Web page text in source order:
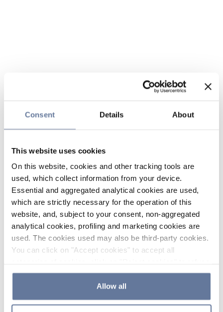
Consent Details About
This website uses cookies
On this website, cookies and other tracking tools are
used, which collect information from your device.
Essential and aggregated analytical cookies are used,
which are strictly necessary for the operation of this
website, and, subject to your consent, non-aggregated
analytical cookies, profiling and marketing cookies are
used. The cookies used may also be third-party cookies.
You can click on "Accept cookies" to accept all
the use of cookies or decide which cookies to accept by
clicking on "Cookie settings". If you refuse cookies or
simply close this banner or continue browsing, only
Allow all